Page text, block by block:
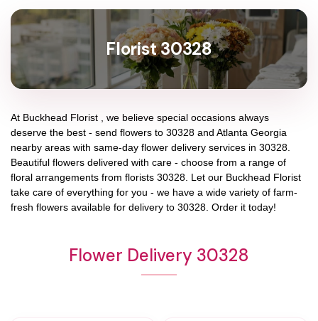
Florist 30328
At Buckhead Florist
, we believe special occasions always
deserve the best - send flowers to 30328 and Atlanta Georgia
nearby areas with same-day flower delivery services in 30328.
Beautiful flowers delivered with care - choose from a range of
floral arrangements from florists 30328 . Let our Buckhead Florist
take care of everything for you - we have a wide variety of farm-
fresh flowers available for delivery to 30328 . Order it today!
Flower Delivery 30328